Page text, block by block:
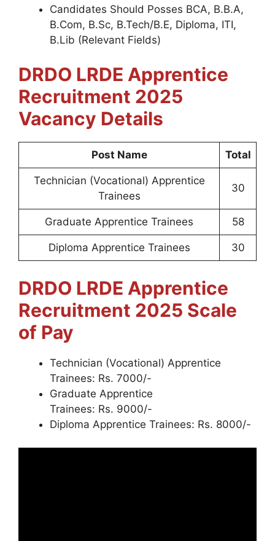
Candidates Should Posses BCA, B.B.A,
B.Com, B.Sc, B.Tech/B.E, Diploma, ITI,
B.Lib (Relevant Fields)
DRDO LRDE Apprentice
Recruitment 2025
Vacancy Details
Post Name Total
Technician (Vocational) Apprentice
Trainees
30
Graduate Apprentice Trainees 58
Diploma Apprentice Trainees 30
DRDO LRDE Apprentice
Recruitment 2025 Scale
of Pay
Technician (Vocational) Apprentice
Trainees: Rs. 7000/-
Graduate Apprentice
Trainees: Rs. 9000/-
Diploma Apprentice Trainees: Rs. 8000/-